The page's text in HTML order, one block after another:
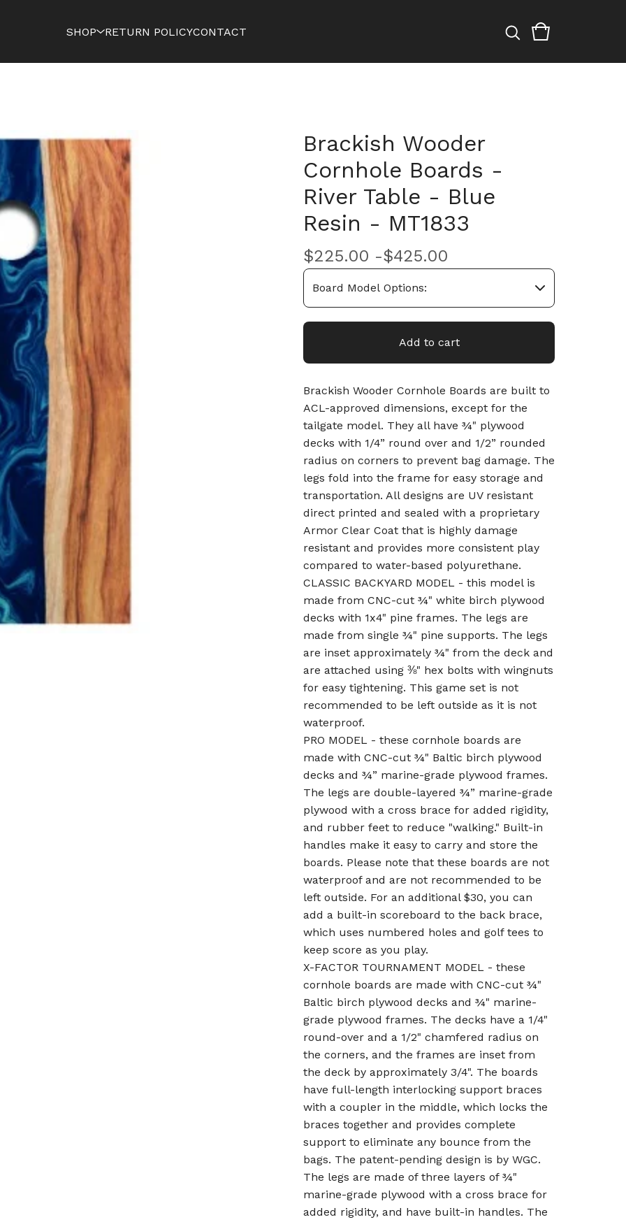
SHOP RETURN POLICYCONTACT
Brackish Wooder
Cornhole Boards -
River Table - Blue
Resin - MT1833
$225.00 -$425.00
Add to cart
Brackish Wooder Cornhole Boards are built to
ACL-approved dimensions, except for the
tailgate model. They all have ¾" plywood
decks with 1/4” round over and 1/2” rounded
radius on corners to prevent bag damage. The
legs fold into the frame for easy storage and
transportation. All designs are UV resistant
direct printed and sealed with a proprietary
Armor Clear Coat that is highly damage
resistant and provides more consistent play
compared to water-based polyurethane.
CLASSIC BACKYARD MODEL - this model is
made from CNC-cut ¾" white birch plywood
decks with 1x4" pine frames. The legs are
made from single ¾" pine supports. The legs
are inset approximately ¾" from the deck and
are attached using ⅜" hex bolts with wingnuts
for easy tightening. This game set is not
recommended to be left outside as it is not
waterproof.
PRO MODEL - these cornhole boards are
made with CNC-cut ¾" Baltic birch plywood
decks and ¾” marine-grade plywood frames.
The legs are double-layered ¾” marine-grade
plywood with a cross brace for added rigidity,
and rubber feet to reduce "walking." Built-in
handles make it easy to carry and store the
boards. Please note that these boards are not
waterproof and are not recommended to be
left outside. For an additional $30, you can
add a built-in scoreboard to the back brace,
which uses numbered holes and golf tees to
keep score as you play.
X-FACTOR TOURNAMENT MODEL - these
cornhole boards are made with CNC-cut ¾"
Baltic birch plywood decks and ¾" marine-
grade plywood frames. The decks have a 1/4"
round-over and a 1/2" chamfered radius on
the corners, and the frames are inset from
the deck by approximately 3/4". The boards
have full-length interlocking support braces
with a coupler in the middle, which locks the
braces together and provides complete
support to eliminate any bounce from the
bags. The patent-pending design is by WGC.
The legs are made of three layers of ¾"
marine-grade plywood with a cross brace for
added rigidity, and have built-in handles. The